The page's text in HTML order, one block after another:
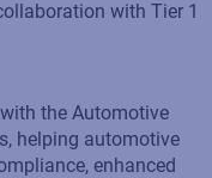
and automation
all channels,
risks.